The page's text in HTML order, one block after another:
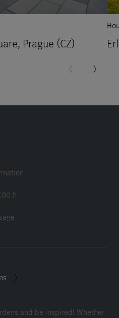
Prague (CZ)
h
and be inspired! Whether